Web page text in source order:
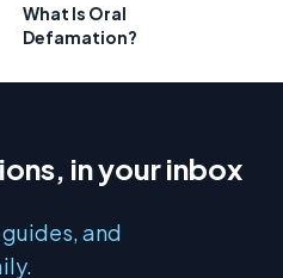
What Is Oral
Defamation?
in your inbox
and